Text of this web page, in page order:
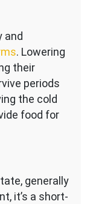
and
. Lowering
their
periods
the cold
food for
generally
it’s a short-